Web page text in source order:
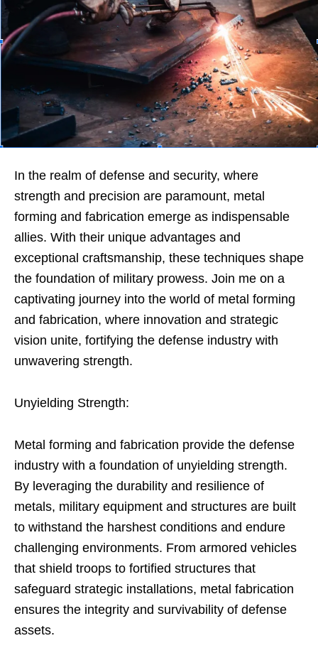
In the realm of defense and security, where
strength and precision are paramount, metal
forming and fabrication emerge as indispensable
allies. With their unique advantages and
exceptional craftsmanship, these techniques shape
the foundation of military prowess. Join me on a
captivating journey into the world of metal forming
and fabrication, where innovation and strategic
vision unite, fortifying the defense industry with
unwavering strength.
Unyielding Strength:
Metal forming and fabrication provide the defense
industry with a foundation of unyielding strength.
By leveraging the durability and resilience of
metals, military equipment and structures are built
to withstand the harshest conditions and endure
challenging environments. From armored vehicles
that shield troops to fortified structures that
safeguard strategic installations, metal fabrication
ensures the integrity and survivability of defense
assets.